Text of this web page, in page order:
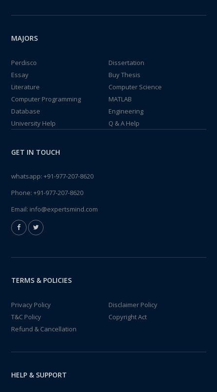
MAJORS
Perdisco
Dissertation
Essay
Buy Thesis
Literature
Computer Science
Computer Programming
MATLAB
Database
Engineering
University Help
Q & A Help
GET IN TOUCH
whatsapp: +91-977-207-8620
Phone: +91-977-207-8620
Email: info@expertsmind.com
TERMS & POLICIES
Privacy Policy
Disclaimer Policy
T&C Policy
Copyright Act
Refund & Cancellation
HELP & SUPPORT